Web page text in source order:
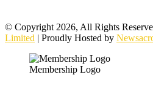
© Copyright 2026, All Rights
Limited | Proudly Hosted by
Membership Logo